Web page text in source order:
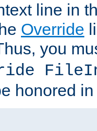
line in
Override
you
honored